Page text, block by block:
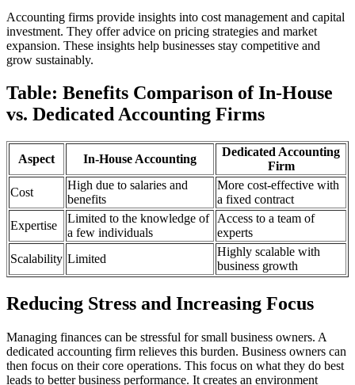
Accounting firms provide insights into cost management and capital
investment. They offer advice on pricing strategies and market
expansion. These insights help businesses stay competitive and
grow sustainably.
Table: Benefits Comparison of In-House
vs. Dedicated Accounting Firms
Aspect In-House Accounting
Dedicated Accounting
Firm
Cost
High due to salaries and
benefits
More cost-effective with
a fixed contract
Expertise
Limited to the knowledge of
a few individuals
Access to a team of
experts
Scalability Limited
Highly scalable with
business growth
Reducing Stress and Increasing Focus
Managing finances can be stressful for small business owners. A
dedicated accounting firm relieves this burden. Business owners can
then focus on their core operations. This focus on what they do best
leads to better business performance. It creates an environment